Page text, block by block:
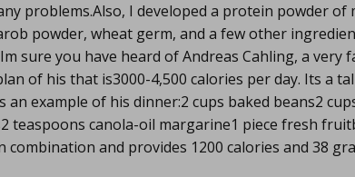
problems.Also, I developed a protein powder of
powder, wheat germ, and a few other
sure you have heard of Andreas Cahling, a very
of his that is3000-4,500 calories per day. Its a
an example of his dinner:2 cups baked beans2
teaspoons canola-oil margarine1 piece fresh
combination and provides 1200 calories and 38